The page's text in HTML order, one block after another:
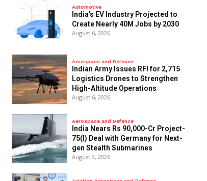
Automotive
India’s EV Industry Projected to
Create Nearly 40M Jobs by 2030
August 6, 2026
Aerospace and Defence
Indian Army Issues RFI for 2,715
Logistics Drones to Strengthen
High-Altitude Operations
August 6, 2026
Aerospace and Defence
India Nears Rs 90,000-Cr Project-
75(I) Deal with Germany for Next-
gen Stealth Submarines
August 3, 2026